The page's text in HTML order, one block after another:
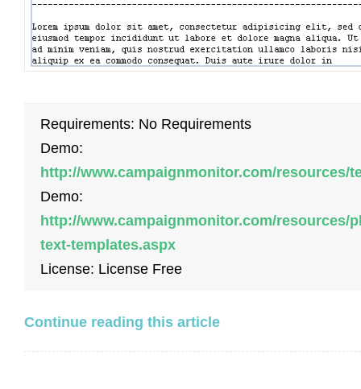
Requirements: No Requirements
Demo:
http://www.campaignmonitor.com/resources/
Demo:
http://www.campaignmonitor.com/resources/
text-templates.aspx
License: License Free
Continue reading this article